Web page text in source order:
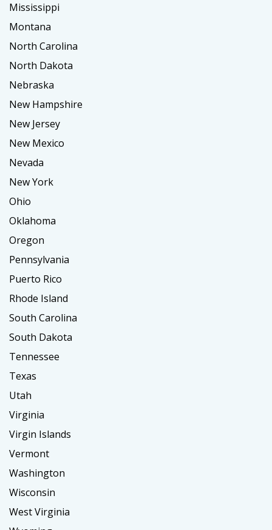
Mississippi
Montana
North Carolina
North Dakota
Nebraska
New Hampshire
New Jersey
New Mexico
Nevada
New York
Ohio
Oklahoma
Oregon
Pennsylvania
Puerto Rico
Rhode Island
South Carolina
South Dakota
Tennessee
Texas
Utah
Virginia
Virgin Islands
Vermont
Washington
Wisconsin
West Virginia